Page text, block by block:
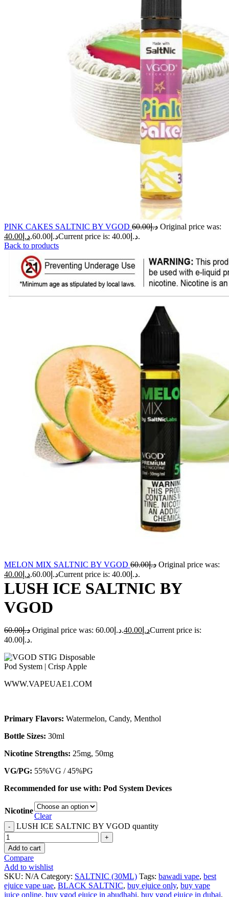
PINK CAKES SALTNIC BY VGOD د.إ60.00
Original price was:
د.إ60.00.
د.إ 40.00
Current price is: د.إ40.00.
Back to products
MELON MIX SALTNIC BY VGOD د.إ60.00
Original price was:
د.إ60.00.
د.إ 40.00 Current price is: د.إ40.00.
LUSH ICE SALTNIC BY
VGOD
د.إ60.00 Original price was: د.إ60.00. د.إ 40.00
Current price is:
د.إ40.00.
WWW.VAPEUAE1.COM
Primary Flavors: Watermelon, Candy, Menthol
Bottle Sizes: 30ml
Nicotine Strengths: 25mg, 50mg
VG/PG: 55%VG / 45%PG
Recommended for use with: Pod System Devices
Nicotine
Clear
LUSH ICE SALTNIC BY VGOD quantity
Add to cart
Compare
Add to wishlist
SKU: N/A Category: SALTNIC (30ML) Tags: bawadi vape, best
ejuice vape uae, BLACK SALTNIC, buy ejuice only, buy vape
juice online, buy vgod ejuice in abudhabi, buy vgod ejuice in dubai,